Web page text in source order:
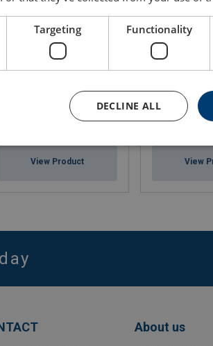
View Product View
About us
Targeting Functionality
DECLINE ALL